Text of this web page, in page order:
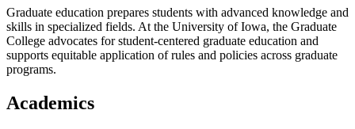
Graduate education prepares students with advanced knowledge and
skills in specialized fields. At the University of Iowa, the Graduate
College advocates for student-centered graduate education and
supports equitable application of rules and policies across graduate
programs.
Academics